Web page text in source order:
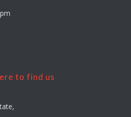
to find us